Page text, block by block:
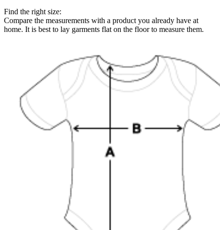
Find the right size:
Compare the measurements with a product you already have at
home. It is best to lay garments flat on the floor to measure them.